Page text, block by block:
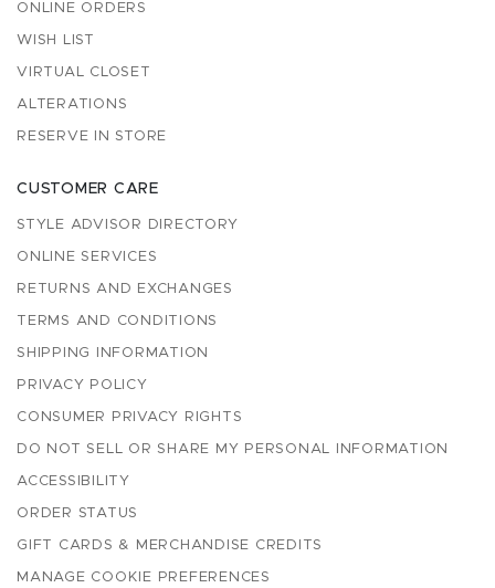
ONLINE ORDERS
WISH LIST
VIRTUAL CLOSET
ALTERATIONS
RESERVE IN STORE
CUSTOMER CARE
STYLE ADVISOR DIRECTORY
ONLINE SERVICES
RETURNS AND EXCHANGES
TERMS AND CONDITIONS
SHIPPING INFORMATION
PRIVACY POLICY
CONSUMER PRIVACY RIGHTS
DO NOT SELL OR SHARE MY PERSONAL INFORMATION
ACCESSIBILITY
ORDER STATUS
GIFT CARDS & MERCHANDISE CREDITS
MANAGE COOKIE PREFERENCES